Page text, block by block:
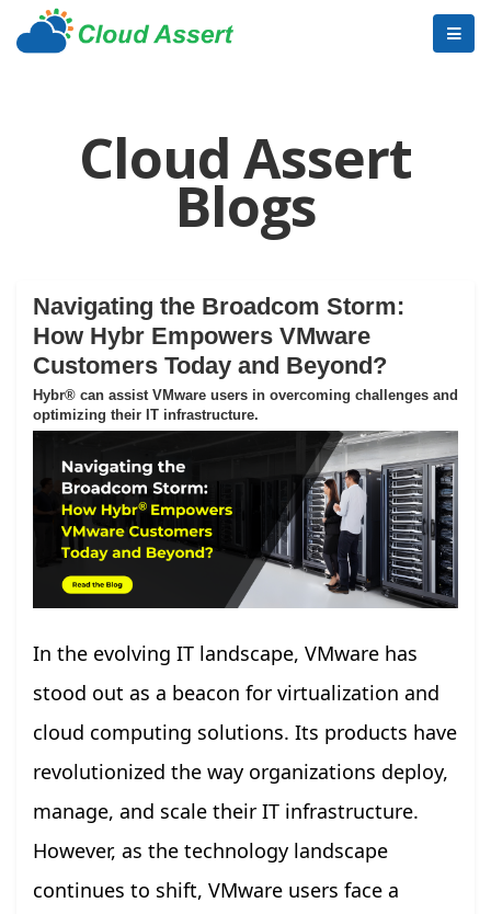
Cloud Assert
Blogs
Navigating the Broadcom Storm:
How Hybr Empowers VMware
Customers Today and Beyond?
Hybr® can assist VMware users in overcoming challenges and
optimizing their IT infrastructure.
In the evolving IT landscape, VMware has
stood out as a beacon for virtualization and
cloud computing solutions. Its products have
revolutionized the way organizations deploy,
manage, and scale their IT infrastructure.
However, as the technology landscape
continues to shift, VMware users face a